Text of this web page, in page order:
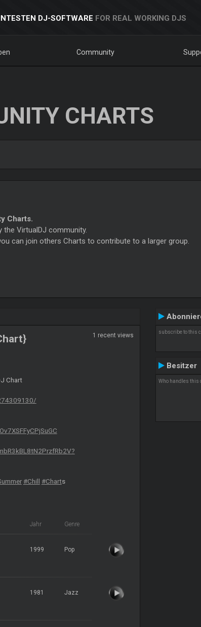
DJ-SOFTWARE FOR REAL WORKING DJS
Community
CHARTS
Charts.
the VirtualDJ community.
can join others Charts to contribute to a larger group.
1 recent views
Chart
#Chill #Charts
Jahr Genre
1999 Pop
1981 Jazz
subscribe to this
Besitzer
Who handles this